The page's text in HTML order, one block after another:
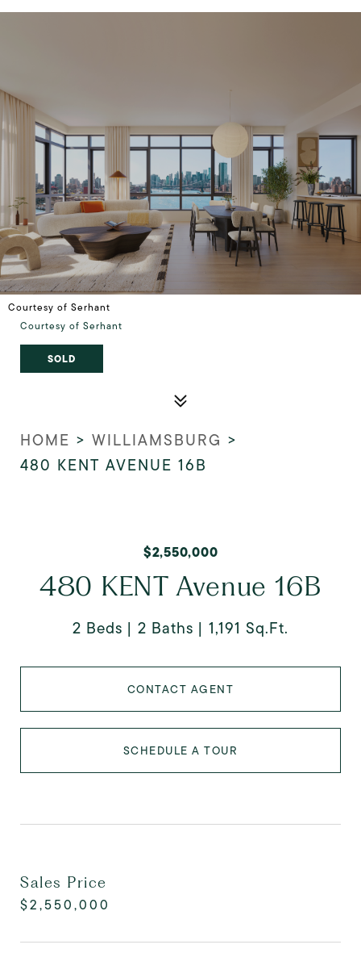
Courtesy of Serhant
Courtesy of Serhant
SOLD
HOME > WILLIAMSBURG >
480 KENT AVENUE 16B
$2,550,000
480 KENT Avenue 16B
2 Beds 2 Baths 1,191 Sq.Ft.
CONTACT AGENT
SCHEDULE A TOUR
Sales Price
$2,550,000